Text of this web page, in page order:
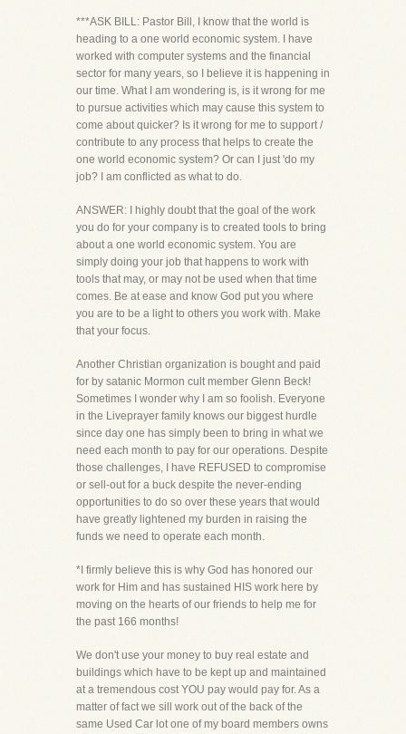
***ASK BILL: Pastor Bill, I know that the world is
heading to a one world economic system. I have
worked with computer systems and the financial
sector for many years, so I believe it is happening in
our time. What I am wondering is, is it wrong for me
to pursue activities which may cause this system to
come about quicker? Is it wrong for me to support /
contribute to any process that helps to create the
one world economic system? Or can I just 'do my
job? I am conflicted as what to do.
ANSWER: I highly doubt that the goal of the work
you do for your company is to created tools to bring
about a one world economic system. You are
simply doing your job that happens to work with
tools that may, or may not be used when that time
comes. Be at ease and know God put you where
you are to be a light to others you work with. Make
that your focus.
Another Christian organization is bought and paid
for by satanic Mormon cult member Glenn Beck!
Sometimes I wonder why I am so foolish. Everyone
in the Liveprayer family knows our biggest hurdle
since day one has simply been to bring in what we
need each month to pay for our operations. Despite
those challenges, I have REFUSED to compromise
or sell-out for a buck despite the never-ending
opportunities to do so over these years that would
have greatly lightened my burden in raising the
funds we need to operate each month.
*I firmly believe this is why God has honored our
work for Him and has sustained HIS work here by
moving on the hearts of our friends to help me for
the past 166 months!
We don't use your money to buy real estate and
buildings which have to be kept up and maintained
at a tremendous cost YOU pay would pay for. As a
matter of fact we sill work out of the back of the
same Used Car lot one of my board members owns